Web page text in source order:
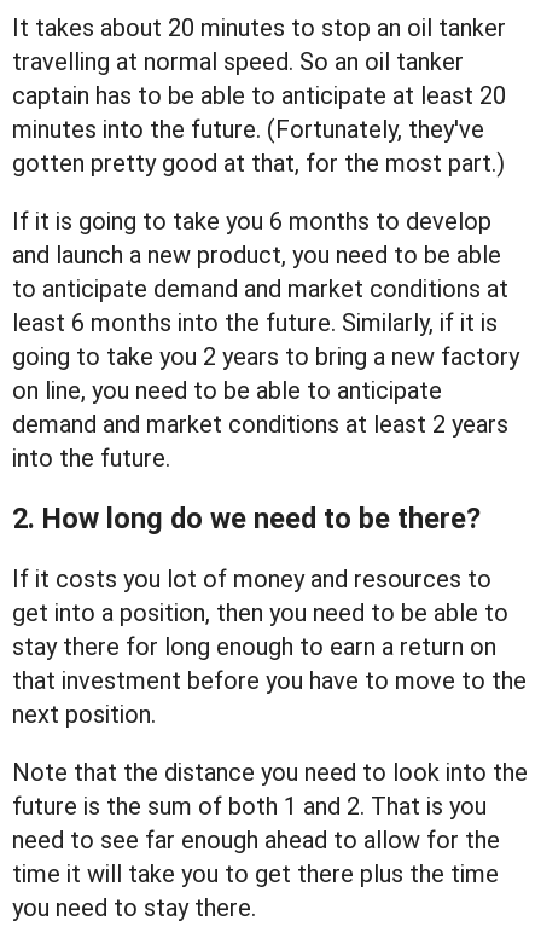
It takes about 20 minutes to stop an oil tanker
travelling at normal speed. So an oil tanker
captain has to be able to anticipate at least 20
minutes into the future. (Fortunately, they've
gotten pretty good at that, for the most part.)
If it is going to take you 6 months to develop
and launch a new product, you need to be able
to anticipate demand and market conditions at
least 6 months into the future. Similarly, if it is
going to take you 2 years to bring a new factory
on line, you need to be able to anticipate
demand and market conditions at least 2 years
into the future.
2. How long do we need to be there?
If it costs you lot of money and resources to
get into a position, then you need to be able to
stay there for long enough to earn a return on
that investment before you have to move to the
next position.
Note that the distance you need to look into the
future is the sum of both 1 and 2. That is you
need to see far enough ahead to allow for the
time it will take you to get there plus the time
you need to stay there.